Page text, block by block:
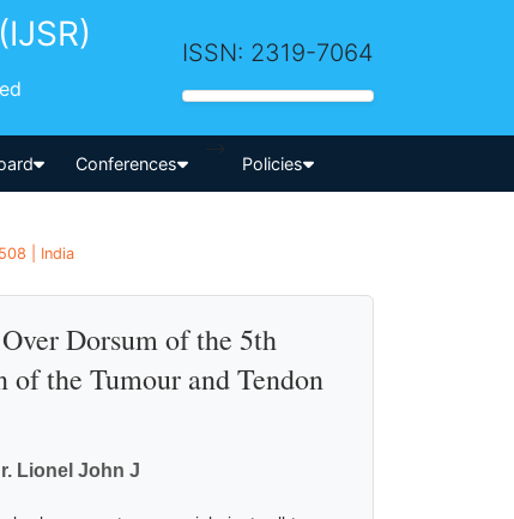
ISSN: 2319-7064
Conferences
-->
Policies
| India
Dorsum of the 5th
the Tumour and Tendon
Lionel John J